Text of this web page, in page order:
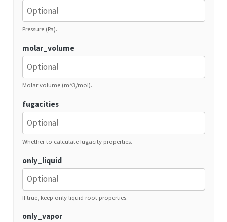
Pressure (Pa).
molar_volume
Molar volume (m^3/mol).
fugacities
Whether to calculate fugacity properties.
only_liquid
If true, keep only liquid root properties.
only_vapor